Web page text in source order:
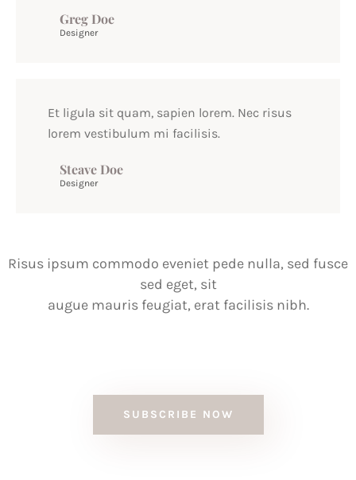
Greg Doe
Designer
Et ligula sit quam, sapien lorem. Nec risus
lorem vestibulum mi facilisis.
Steave Doe
Designer
Risus ipsum commodo eveniet pede nulla, sed fusce
sed eget, sit
augue mauris feugiat, erat facilisis nibh.
SUBSCRIBE NOW